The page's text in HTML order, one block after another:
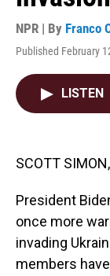
NPR | By Franco
Published February
LISTEN
SCOTT
President
once more
invading
members